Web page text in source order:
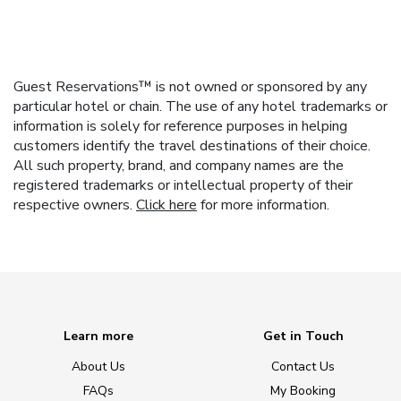
Guest Reservations™ is not owned or sponsored by any
particular hotel or chain. The use of any hotel trademarks or
information is solely for reference purposes in helping
customers identify the travel destinations of their choice.
All such property, brand, and company names are the
registered trademarks or intellectual property of their
respective owners. Click here for more information.
Learn more
About Us
FAQs
Get in Touch
Contact Us
My Booking